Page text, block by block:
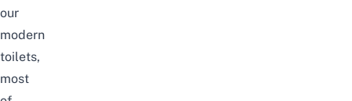
our
modern
toilets,
most